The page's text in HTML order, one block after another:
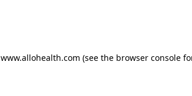
www.allohealth.com (see the browser console